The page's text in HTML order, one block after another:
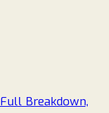
Breakdown,